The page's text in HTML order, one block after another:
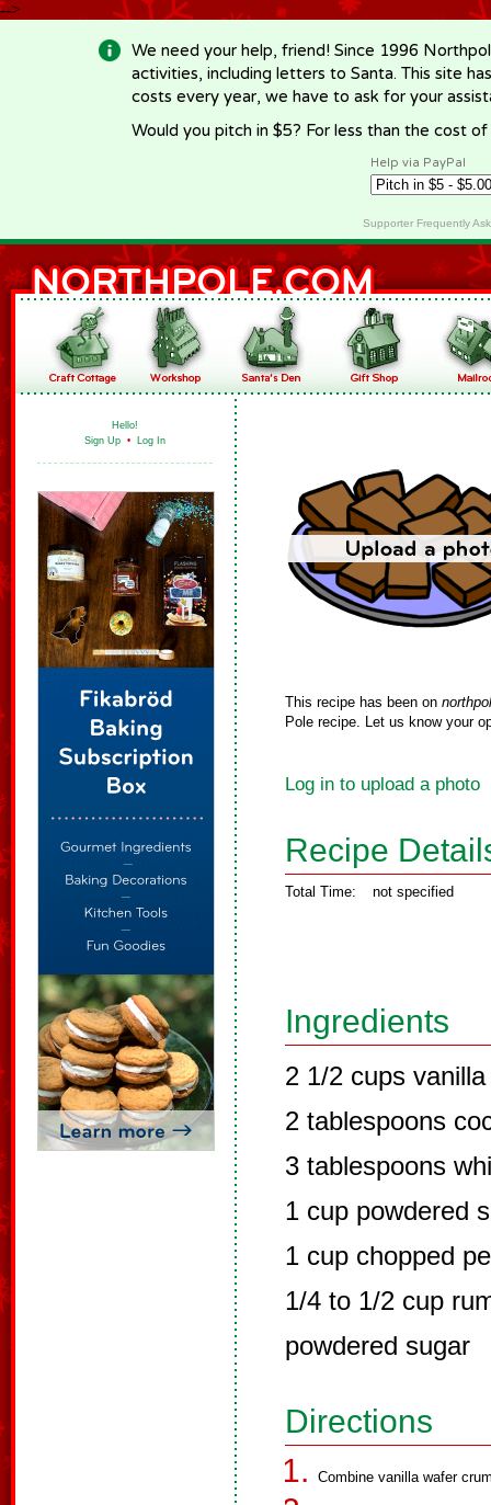
-->
We need your help, friend! Since 1996
activities, including letters to Santa. This site
costs every year, we have to ask for your
Would you pitch in $5? For less than the cost
Help via PayPal
Supporter Frequently
Hello!
Sign Up • Log In
This recipe has been on
Pole recipe. Let us know your
Log in to upload a photo
Recipe
Total Time: not specified
Ingredients
2 1/2 cups
2 tablespoons
3 tablespoons
1 cup powdered
1 cup chopped
1/4 to 1/2 cup
powdered sugar
Directions
Combine vanilla wafer